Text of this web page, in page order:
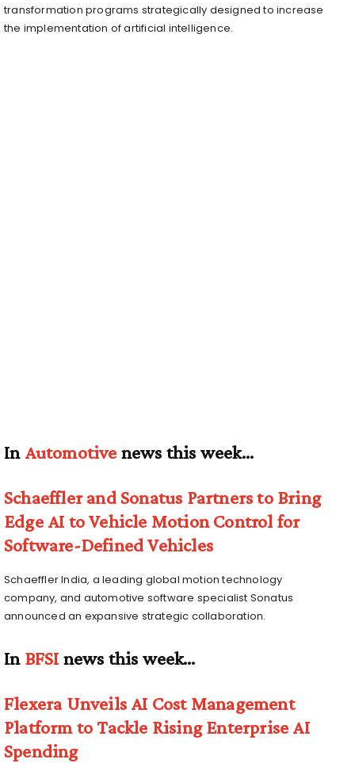
transformation programs strategically designed to increase
the implementation of artificial intelligence.
In Automotive news this week…
Schaeffler and Sonatus Partners to Bring
Edge AI to Vehicle Motion Control for
Software-Defined Vehicles
Schaeffler India, a leading global motion technology
company, and automotive software specialist Sonatus
announced an expansive strategic collaboration.
In BFSI news this week…
Flexera Unveils AI Cost Management
Platform to Tackle Rising Enterprise AI
Spending